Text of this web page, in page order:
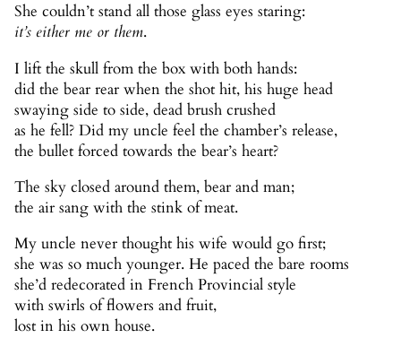
She couldn’t stand all those glass eyes staring:
it’s either me or them.
I lift the skull from the box with both hands:
did the bear rear when the shot hit, his huge head
swaying side to side, dead brush crushed
as he fell? Did my uncle feel the chamber’s release,
the bullet forced towards the bear’s heart?
The sky closed around them, bear and man;
the air sang with the stink of meat.
My uncle never thought his wife would go first;
she was so much younger. He paced the bare rooms
she’d redecorated in French Provincial style
with swirls of flowers and fruit,
lost in his own house.